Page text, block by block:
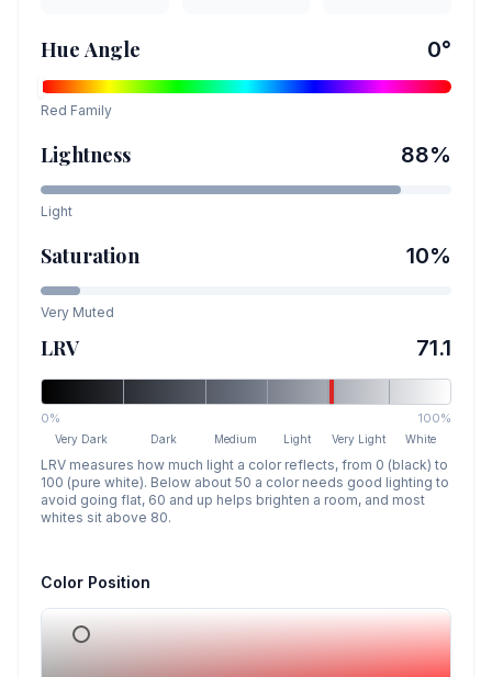
Hue Angle 0°
Red Family
Lightness 88%
Light
Saturation 10%
Very Muted
LRV 71.1
0% 100%
Very Dark Dark Medium Light Very Light White
LRV measures how much light a color reflects, from 0 (black) to
100 (pure white). Below about 50 a color needs good lighting to
avoid going flat, 60 and up helps brighten a room, and most
whites sit above 80.
Color Position